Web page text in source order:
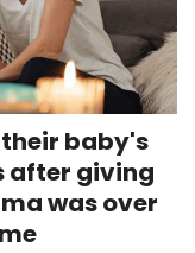
their baby's
after giving
was over